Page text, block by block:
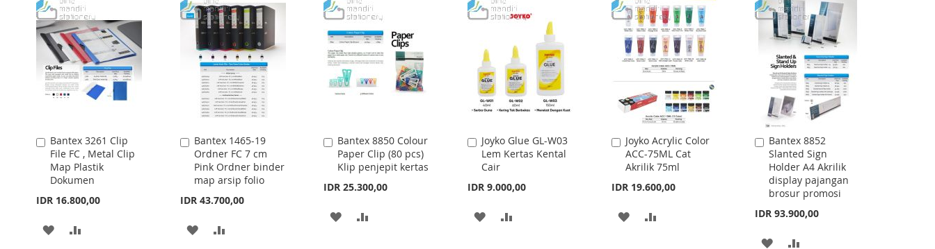
Bantex 3261 Clip
File FC , Metal Clip
Map Plastik
Dokumen
IDR 16.800,00
Add
to
Cart
ADD
Bantex 1465-19
Ordner FC 7 cm
Pink Ordner binder
map arsip folio
IDR 43.700,00
Add
to
Cart
ADD
Bantex 8850 Colour
Paper Clip (80 pcs)
Klip penjepit kertas
IDR 25.300,00
Add
to
Cart
ADD
Joyko Glue GL-W03
Lem Kertas Kental
Cair
IDR 9.000,00
Add
to
Cart
ADD
Joyko Acrylic Color
ACC-75ML Cat
Akrilik 75ml
IDR 19.600,00
Add
to
Cart
ADD
Bantex 8852
Slanted Sign
Holder A4 Akrilik
display pajangan
brosur promosi
IDR 93.900,00
Add
to
Cart
ADD